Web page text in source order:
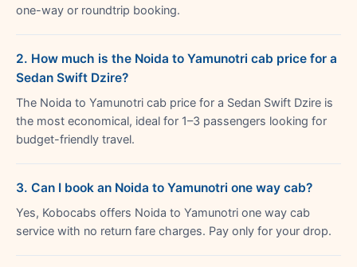
one-way or roundtrip booking.
2. How much is the Noida to Yamunotri cab price for a
Sedan Swift Dzire?
The Noida to Yamunotri cab price for a Sedan Swift Dzire is
the most economical, ideal for 1–3 passengers looking for
budget-friendly travel.
3. Can I book an Noida to Yamunotri one way cab?
Yes, Kobocabs offers Noida to Yamunotri one way cab
service with no return fare charges. Pay only for your drop.